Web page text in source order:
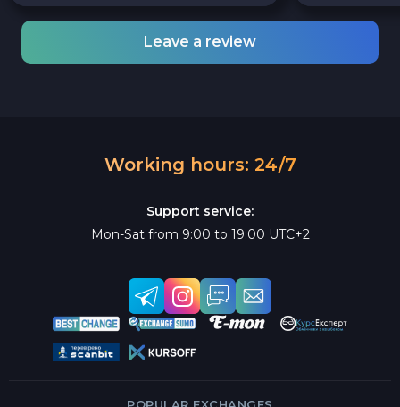
Leave a review
Working hours: 24/7
Support service:
Mon-Sat from 9:00 to 19:00 UTC+2